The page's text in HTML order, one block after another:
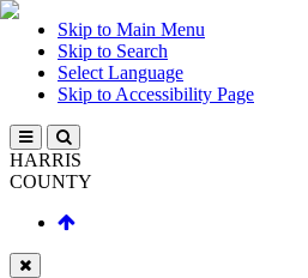
Skip to Main Menu
Skip to Search
Select Language
Skip to Accessibility Page
HARRIS
COUNTY